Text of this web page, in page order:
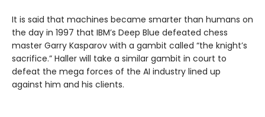
It is said that machines became smarter than humans on
the day in 1997 that IBM’s Deep Blue defeated chess
master Garry Kasparov with a gambit called “the knight’s
sacrifice.” Haller will take a similar gambit in court to
defeat the mega forces of the AI industry lined up
against him and his clients.